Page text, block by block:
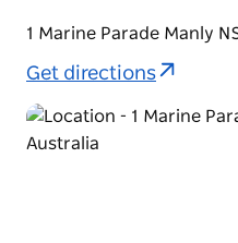
1 Marine Parade Manly
Get directions